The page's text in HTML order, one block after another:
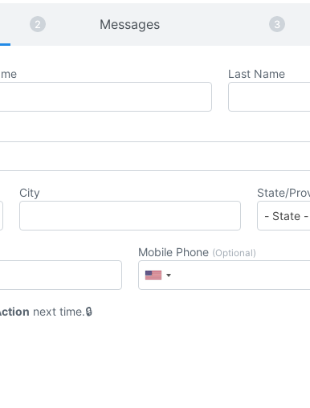
Messages
Last Name
City State/
Mobile Phone (Optional)
next time.